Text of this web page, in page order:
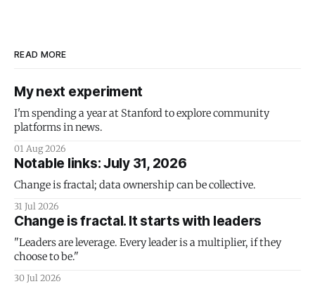
READ MORE
My next experiment
I'm spending a year at Stanford to explore community
platforms in news.
01 Aug 2026
Notable links: July 31, 2026
Change is fractal; data ownership can be collective.
31 Jul 2026
Change is fractal. It starts with leaders
"Leaders are leverage. Every leader is a multiplier, if they
choose to be."
30 Jul 2026